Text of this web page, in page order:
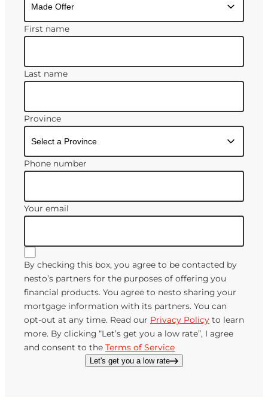
First name
Last name
Province
Phone number
Your email
By checking this box, you agree to be contacted by
nesto’s partners for the purposes of offering you
financial products. You agree to nesto sharing your
mortgage information with its partners. You can
opt-out at any time. Read our Privacy Policy to learn
more. By clicking “Let’s get you a low rate”, I agree
and consent to the Terms of Service
Let's get you a low rate